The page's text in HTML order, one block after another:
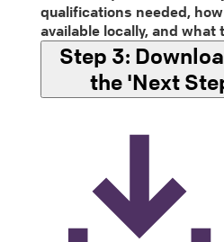
qualifications needed,
available locally, and what
Step 3:
the 'Next